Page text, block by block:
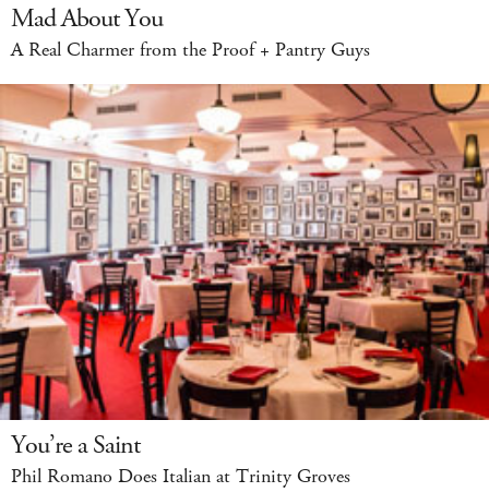
Mad About You
A Real Charmer from the Proof + Pantry Guys
You’re a Saint
Phil Romano Does Italian at Trinity Groves